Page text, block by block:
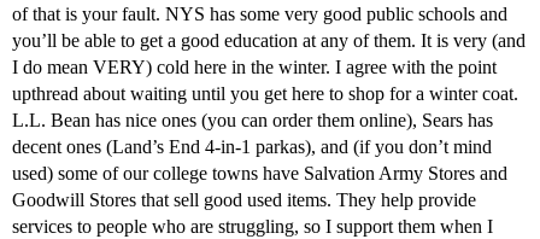
of that is your fault. NYS has some very good public schools and
you’ll be able to get a good education at any of them. It is very (and
I do mean VERY) cold here in the winter. I agree with the point
upthread about waiting until you get here to shop for a winter coat.
L.L. Bean has nice ones (you can order them online), Sears has
decent ones (Land’s End 4-in-1 parkas), and (if you don’t mind
used) some of our college towns have Salvation Army Stores and
Goodwill Stores that sell good used items. They help provide
services to people who are struggling, so I support them when I